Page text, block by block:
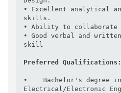
• Excellent analytical
skills.
• Ability to collaborate
• Good verbal and written
skill
Preferred Qualifications:
•    Bachelor's degree in
Electrical/Electronic